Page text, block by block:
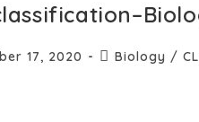
17, 2020 Biology /